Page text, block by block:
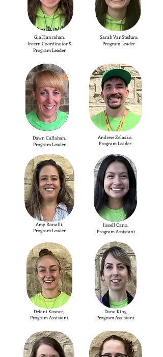
Gia Hanrahan,
Intern Coordinator &
Program Leader
Dawn Callahan,
Program Leader
Amy Ranalli,
Program Leader
Delani Kosner,
Program Assistant
Sarah VanStedum,
Program Leader
Andrew Zelasko,
Program Leader
Jissell Cano,
Program Assistant
Dana King,
Program Assistant